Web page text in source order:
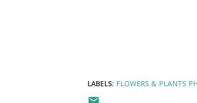
LABELS: FLOWERS & PLANTS